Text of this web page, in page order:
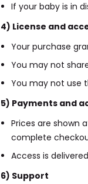
If your baby is in
4) License and
Your purchase
You may not
You may not use
5) Payments and
Prices are shown
complete
Access is
6) Support